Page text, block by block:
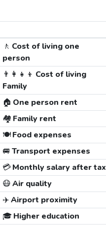
🚶 Cost of living one
person
👨‍👩‍👧‍👦 Cost of living
Family
🏠 One person rent
🏘️ Family rent
🍽️Food expenses
🚐 Transport expenses
💳Monthly salary after tax
😷Air quality
✈️Airport proximity
🎓 Higher education